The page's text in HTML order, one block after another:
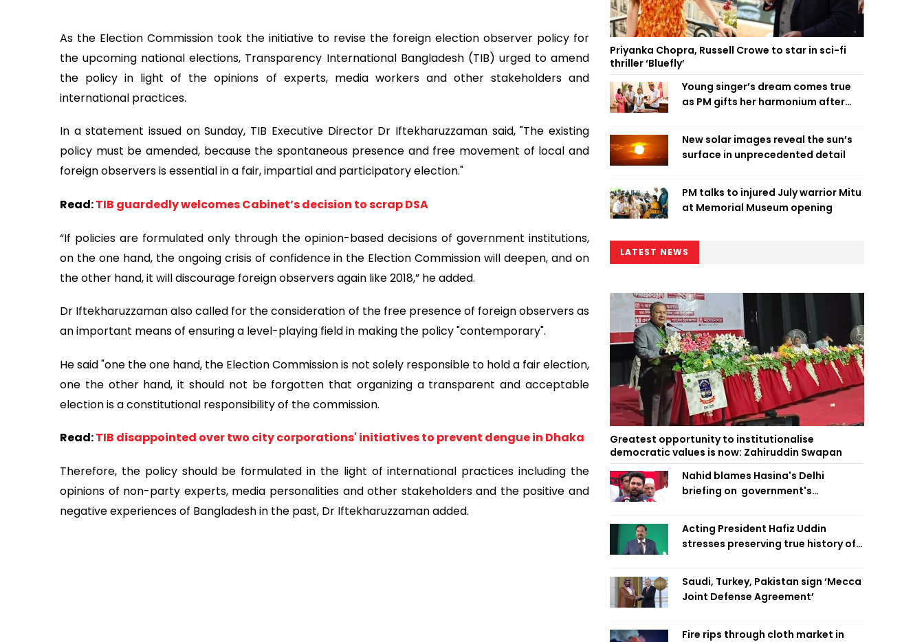
As the Election Commission took the initiative to revise the foreign election observer policy for
the upcoming national elections, Transparency International Bangladesh (TIB) urged to amend
the policy in light of the opinions of experts, media workers and other stakeholders and
international practices.
In a statement issued on Sunday, TIB Executive Director Dr Iftekharuzzaman said, "The existing
policy must be amended, because the spontaneous presence and free movement of local and
foreign observers is essential in a fair, impartial and participatory election."
Read:TIB guardedly welcomes Cabinet’s decision to scrap DSA
“If policies are formulated only through the opinion-based decisions of government institutions,
on the one hand, the ongoing crisis of confidence in the Election Commission will deepen, and on
the other hand, it will discourage foreign observers again like 2018,” he added.
Dr Iftekharuzzaman also called for the consideration of the free presence of foreign observers as
an important means of ensuring a level-playing field in making the policy "contemporary".
He said "one the one hand, the Election Commission is not solely responsible to hold a fair election,
one the other hand, it should not be forgotten that organizing a transparent and acceptable
election is a constitutional responsibility of the commission.
Read:TIB disappointed over two city corporations' initiatives to prevent dengue in Dhaka
Therefore, the policy should be formulated in the light of international practices including the
opinions of non-party experts, media personalities and other stakeholders and the positive and
negative experiences of Bangladesh in the past, Dr Iftekharuzzaman added.
Priyanka Chopra, Russell Crowe to star in sci-fi
thriller ‘Bluefly’
Young singer’s dream comes true
as PM gifts her harmonium after
New solar images reveal the sun’s
surface in unprecedented detail
PM talks to injured July warrior Mitu
at Memorial Museum opening
LATEST NEWS
Greatest opportunity to institutionalise
democratic values is now: Zahiruddin Swapan
Nahid blames Hasina's Delhi
briefing on government's
failure
Acting President Hafiz Uddin
stresses preserving true history of
Saudi, Turkey, Pakistan sign ‘Mecca
Joint Defense Agreement’
Fire rips through cloth market in